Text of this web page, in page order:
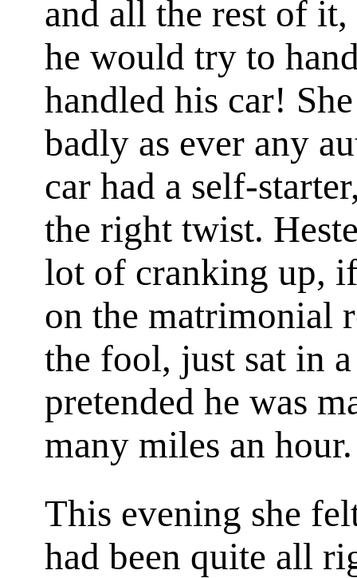
and all the rest of
he would try to
handled his car!
badly as ever any
car had a self-
the right twist.
lot of cranking up,
on the matrimonial
the fool, just sat in
pretended he was
many miles an hour.
This evening she
had been quite all